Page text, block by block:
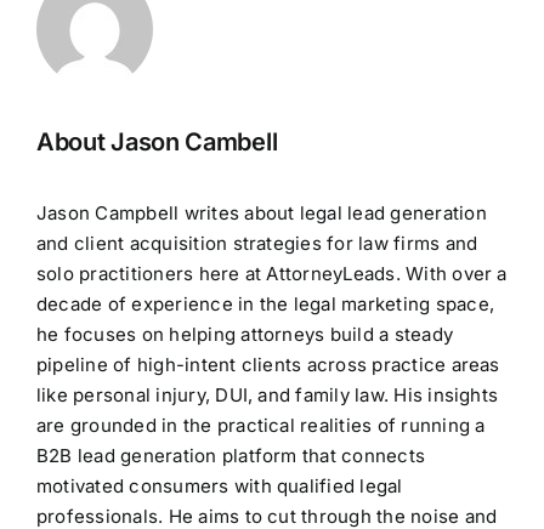
About Jason Cambell
Jason Campbell writes about legal lead generation
and client acquisition strategies for law firms and
solo practitioners here at AttorneyLeads. With over a
decade of experience in the legal marketing space,
he focuses on helping attorneys build a steady
pipeline of high-intent clients across practice areas
like personal injury, DUI, and family law. His insights
are grounded in the practical realities of running a
B2B lead generation platform that connects
motivated consumers with qualified legal
professionals. He aims to cut through the noise and